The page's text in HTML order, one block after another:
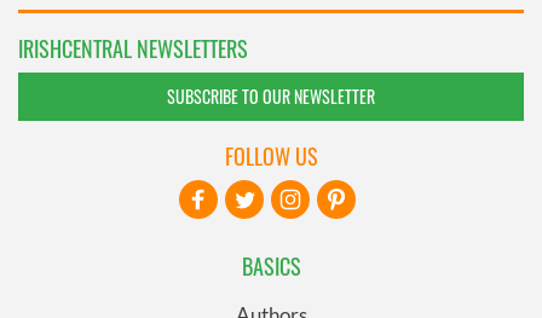
IRISHCENTRAL NEWSLETTERS
SUBSCRIBE TO OUR NEWSLETTER
BASICS
FOLLOW US